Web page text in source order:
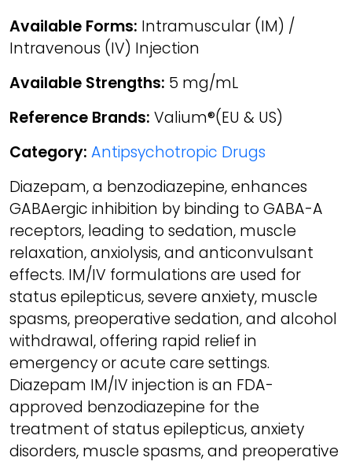
Available Forms: Intramuscular (IM) /
Intravenous (IV) Injection
Available Strengths: 5 mg/mL
Reference Brands: Valium®(EU & US)
Category: Antipsychotropic Drugs
Diazepam, a benzodiazepine, enhances
GABAergic inhibition by binding to GABA-A
receptors, leading to sedation, muscle
relaxation, anxiolysis, and anticonvulsant
effects. IM/IV formulations are used for
status epilepticus, severe anxiety, muscle
spasms, preoperative sedation, and alcohol
withdrawal, offering rapid relief in
emergency or acute care settings.
Diazepam IM/IV injection is an FDA-
approved benzodiazepine for the
treatment of status epilepticus, anxiety
disorders, muscle spasms, and preoperative